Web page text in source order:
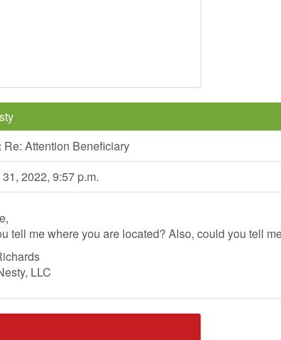
Re: Attention Beneficiary
2022, 9:57 p.m.
tell me where you are located? Also, could you tell
LLC